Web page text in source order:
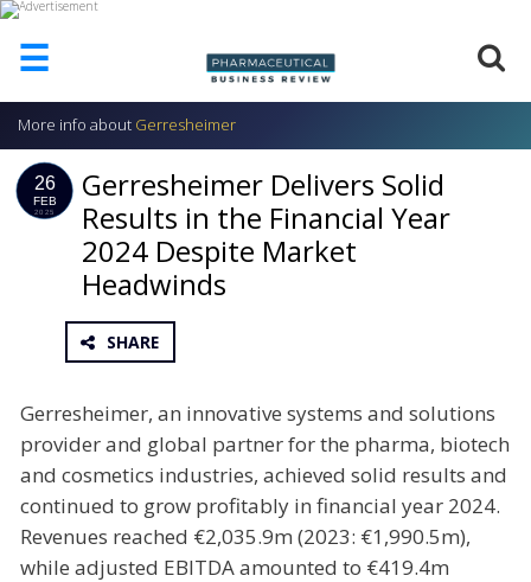
☰
HOME
ABOUT
US
COMPANY
WITH
US
EVENTS
SUPLPIERS
NEWS
More info about Gerresheimer
26
FEB
2025
Gerresheimer Delivers Solid
Results in the Financial Year
2024 Despite Market
Headwinds
SHARE
Gerresheimer, an innovative systems and solutions
provider and global partner for the pharma, biotech
and cosmetics industries, achieved solid results and
continued to grow profitably in financial year 2024.
Revenues reached €2,035.9m (2023: €1,990.5m),
while adjusted EBITDA amounted to €419.4m